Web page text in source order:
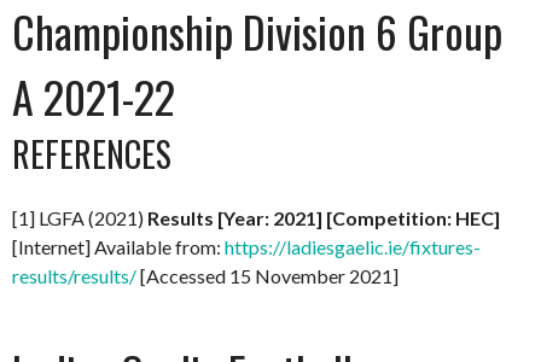
Championship Division 6 Group
A 2021-22
REFERENCES
[1] LGFA (2021) Results [Year: 2021] [Competition: HEC]
[Internet] Available from: https://ladiesgaelic.ie/fixtures-
results/results/[Accessed 15 November 2021]